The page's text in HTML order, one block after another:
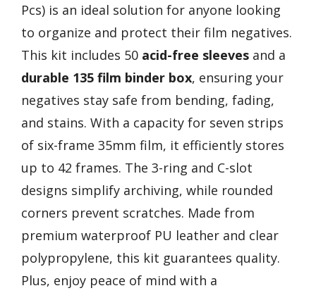
Pcs) is an ideal solution for anyone looking
to organize and protect their film negatives.
This kit includes 50 acid-free sleeves and a
durable 135 film binder box, ensuring your
negatives stay safe from bending, fading,
and stains. With a capacity for seven strips
of six-frame 35mm film, it efficiently stores
up to 42 frames. The 3-ring and C-slot
designs simplify archiving, while rounded
corners prevent scratches. Made from
premium waterproof PU leather and clear
polypropylene, this kit guarantees quality.
Plus, enjoy peace of mind with a